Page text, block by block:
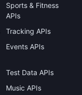
Sports & Fitness
APIs
Tracking APIs
Events APIs
Test Data APIs
Music APIs